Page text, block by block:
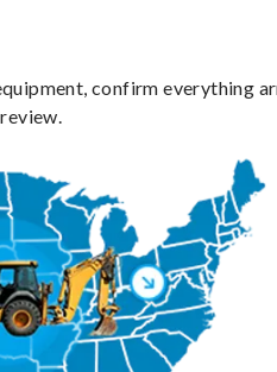
confirm everything